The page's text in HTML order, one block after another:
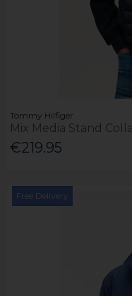
Tommy Hilfiger
Mix Media Stand
€219.95
Free Delivery